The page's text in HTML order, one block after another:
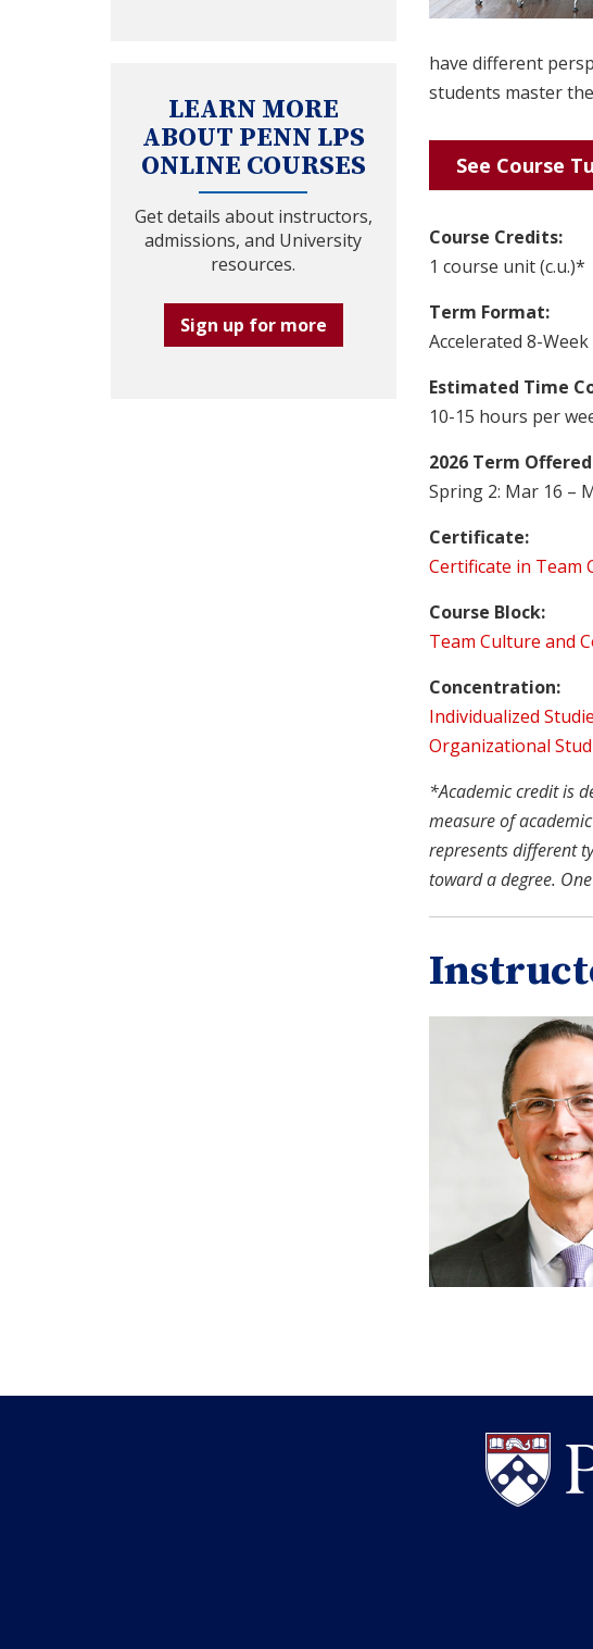
LEARN MORE
ABOUT PENN LPS
ONLINE COURSES
Get details about instructors,
admissions, and University
resources.
Sign up for more
have different
students master
See Course
Course Credits:
1 course unit (c.u.)*
Term Format:
Accelerated 8-
Estimated Time
10-15 hours per
2026 Term
Spring 2: Mar 16 –
Certificate:
Certificate in Team
Course Block:
Team Culture and
Concentration:
Individualized
Organizational
*Academic credit is
measure of
represents different
toward a degree.